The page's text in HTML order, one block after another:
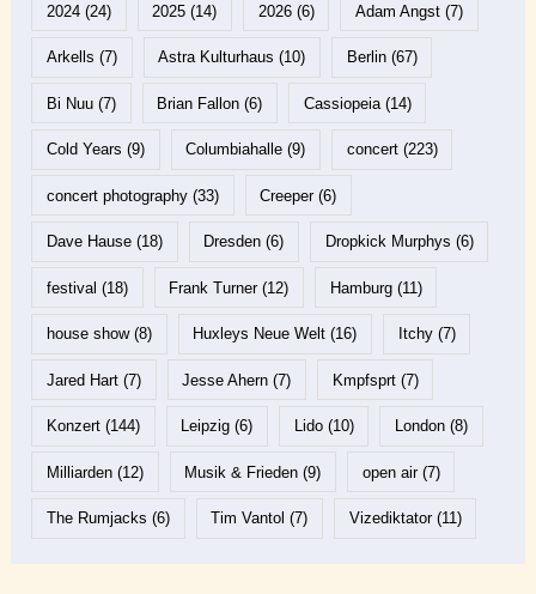
2024(24) 2025 (14) 2026(6) Adam Angst(7)
Arkells (7) Astra Kulturhaus (10) Berlin(67)
Bi Nuu(7) Brian Fallon (6) Cassiopeia(14)
Cold Years (9) Columbiahalle (9) concert(223)
concert photography(33) Creeper(6)
Dave Hause(18) Dresden (6) Dropkick Murphys (6)
festival (18) Frank Turner(12) Hamburg(11)
house show(8) Huxleys Neue Welt (16) Itchy(7)
Jared Hart(7) Jesse Ahern (7) Kmpfsprt(7)
Konzert(144) Leipzig (6) Lido(10) London(8)
Milliarden(12) Musik & Frieden (9) open air(7)
The Rumjacks (6) Tim Vantol (7) Vizediktator(11)